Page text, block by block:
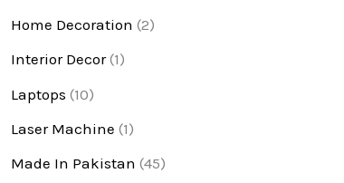
Home Decoration (2)
Interior Decor(1)
Laptops (10)
Laser Machine (1)
Made In Pakistan (45)